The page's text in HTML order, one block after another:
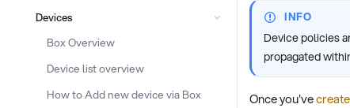
Devices
Box Overview
Device list overview
How to Add new device via Box
INFO
Device policies
propagated
Once you've